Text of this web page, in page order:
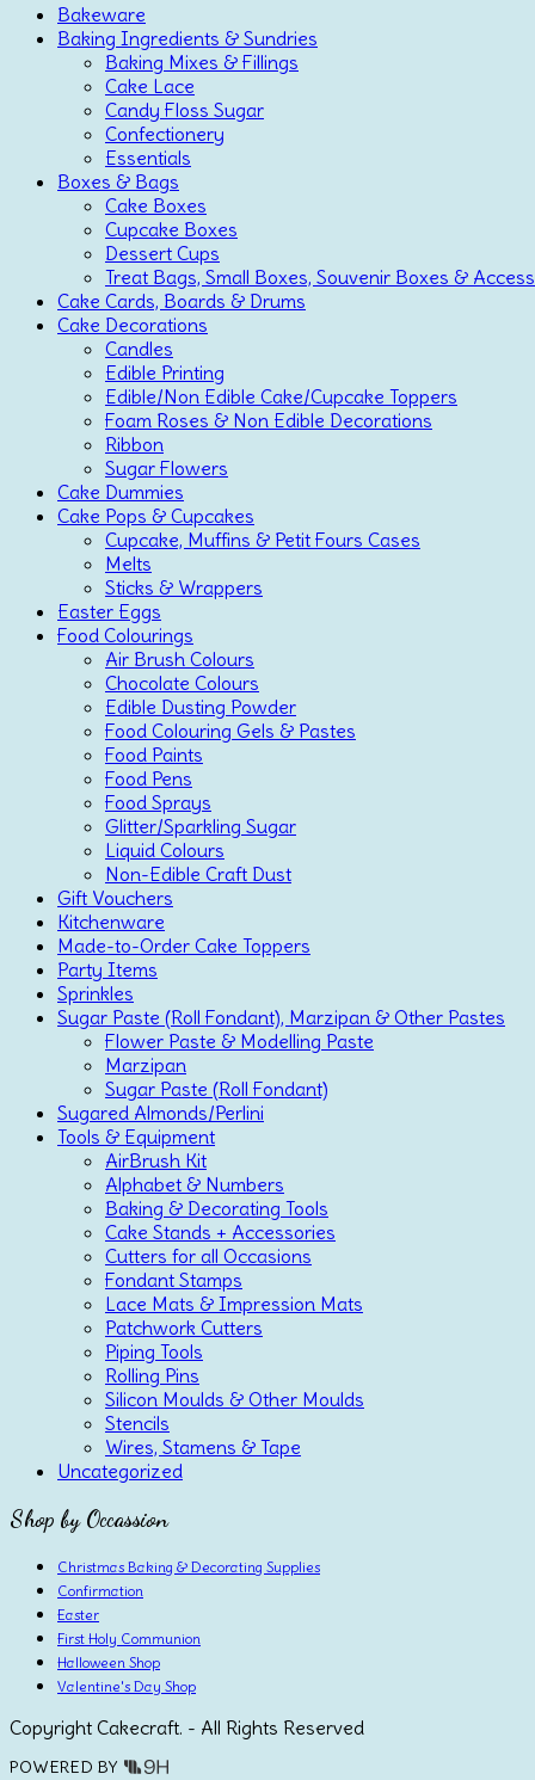
Bakeware
Baking Ingredients & Sundries
Baking Mixes & Fillings
Cake Lace
Candy Floss Sugar
Confectionery
Essentials
Boxes & Bags
Cake Boxes
Cupcake Boxes
Dessert Cups
Treat Bags, Small Boxes, Souvenir Boxes &
Cake Cards, Boards & Drums
Cake Decorations
Candles
Edible Printing
Edible/Non Edible Cake/Cupcake Toppers
Foam Roses & Non Edible Decorations
Ribbon
Sugar Flowers
Cake Dummies
Cake Pops & Cupcakes
Cupcake, Muffins & Petit Fours Cases
Melts
Sticks & Wrappers
Easter Eggs
Food Colourings
Air Brush Colours
Chocolate Colours
Edible Dusting Powder
Food Colouring Gels & Pastes
Food Paints
Food Pens
Food Sprays
Glitter/Sparkling Sugar
Liquid Colours
Non-Edible Craft Dust
Gift Vouchers
Kitchenware
Made-to-Order Cake Toppers
Party Items
Sprinkles
Sugar Paste (Roll Fondant), Marzipan & Other Pastes
Flower Paste & Modelling Paste
Marzipan
Sugar Paste (Roll Fondant)
Sugared Almonds/Perlini
Tools & Equipment
AirBrush Kit
Alphabet & Numbers
Baking & Decorating Tools
Cake Stands + Accessories
Cutters for all Occasions
Fondant Stamps
Lace Mats & Impression Mats
Patchwork Cutters
Piping Tools
Rolling Pins
Silicon Moulds & Other Moulds
Stencils
Wires, Stamens & Tape
Uncategorized
Shop by Occassion
Christmas Baking & Decorating Supplies
Confirmation
Easter
First Holy Communion
Halloween Shop
Valentine's Day Shop
Copyright Cakecraft. - All Rights Reserved
POWERED BY